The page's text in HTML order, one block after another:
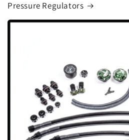
Pressure Regulators